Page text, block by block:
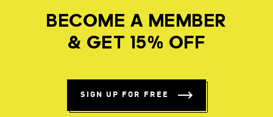
BECOME A MEMBER
& GET 15% OFF
SIGN UP FOR FREE